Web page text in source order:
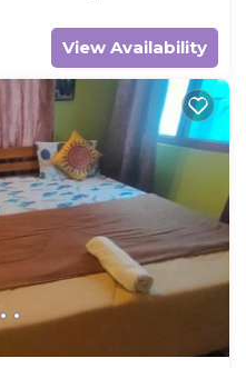
View Availability